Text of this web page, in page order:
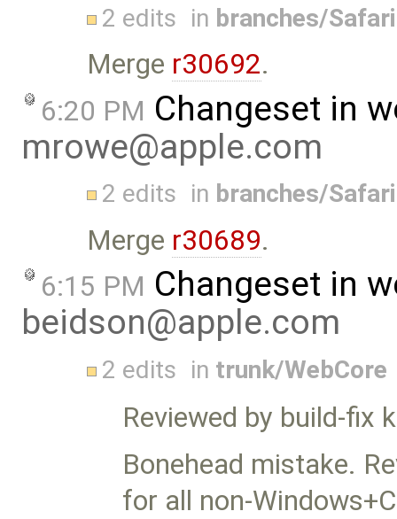
2 edits in branches/
Merge r30692.
6:20 PM Changeset in
mrowe@apple.com
2 edits in branches/
Merge r30689.
6:15 PM Changeset in
beidson@apple.com
2 edits in trunk/WebCore
Reviewed by build-fix
Bonehead mistake.
for all non-